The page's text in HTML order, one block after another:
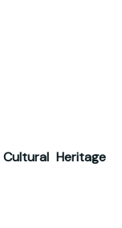
Heritage